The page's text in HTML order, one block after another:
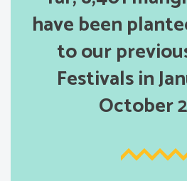
have been
to our
Festivals in
October